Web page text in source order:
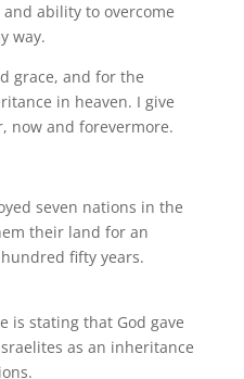
ability to overcome
way.
grace, and for the
in heaven. I give
now and forevermore.
seven nations in the
their land for an
fifty years.
is stating that God gave
as an inheritance